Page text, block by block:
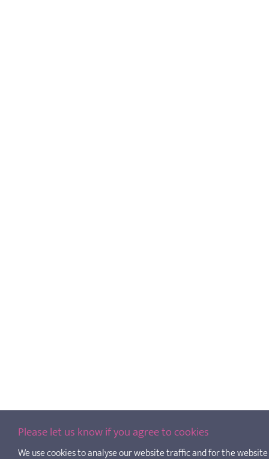
Please let us know if you agree to cookies
We use cookies to analyse our website traffic and for the